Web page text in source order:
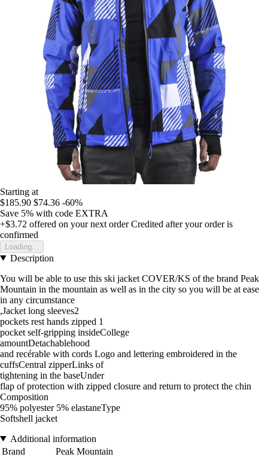
Starting at
$185.90 $74.36 -60%
Save 5% with code EXTRA
+$3.72 offered on your next order Credited after your order is
confirmed
Loading...
Description
You will be able to use this ski jacket COVER/KS of the brand Peak
Mountain in the mountain as well as in the city so you will be at ease
in any circumstance
,Jacket long sleeves2
pockets rest hands zipped 1
pocket self-gripping insideCollege
amountDetachablehood
and recérable with cords Logo and lettering embroidered in the
cuffsCentral zipperLinks of
tightening in the baseUnder
flap of protection with zipped closure and return to protect the chin
Composition
95% polyester 5% elastaneType
Softshell jacket
Additional information
Brand
Peak Mountain